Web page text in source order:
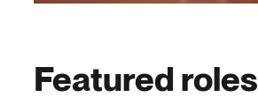
Featured roles